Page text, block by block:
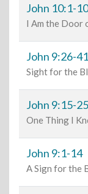
John 10:1-10
I Am the Door
John 9:26-41
Sight for the
John 9:15-25
One Thing I
John 9:1-14
A Sign for the